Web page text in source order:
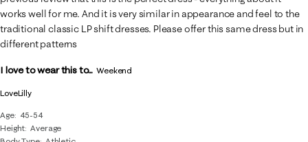
LoveLilly
Age
45-54
Height Average
works well for me. And it is very similar in appearance and feel to the
traditional classic LP shift dresses. Please offer this same dress but in
different patterns
I love to wear this to... Weekend